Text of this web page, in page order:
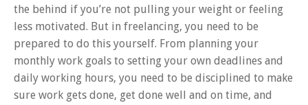
the behind if you’re not pulling your weight or feeling
less motivated. But in freelancing, you need to be
prepared to do this yourself. From planning your
monthly work goals to setting your own deadlines and
daily working hours, you need to be disciplined to make
sure work gets done, get done well and on time, and